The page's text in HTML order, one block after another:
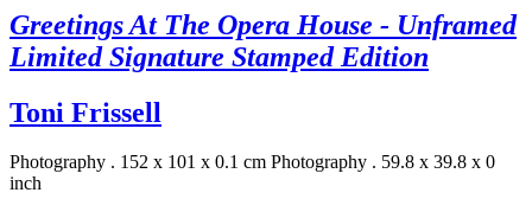
Greetings At The Opera House - Unframed
Limited Signature Stamped Edition
Toni Frissell
Photography . 152 x 101 x 0.1 cm Photography . 59.8 x 39.8 x 0
inch